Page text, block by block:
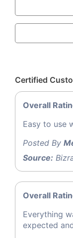
Certified
Overall
Easy to use
Posted By
Source:
Overall
Everything
expected